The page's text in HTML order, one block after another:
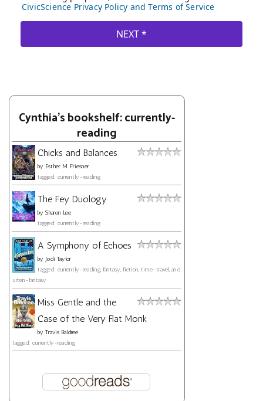
Cynthia's bookshelf: currently-
reading
Chicks and Balances
by Esther M. Friesner
tagged: currently-reading
The Fey Duology
by Sharon Lee
tagged: currently-reading
A Symphony of Echoes
by Jodi Taylor
tagged: currently-reading, fantasy, fiction, time-travel, and
urban-fantasy
Miss Gentle and the
Case of the Very Flat Monk
by Travis Baldree
tagged: currently-reading